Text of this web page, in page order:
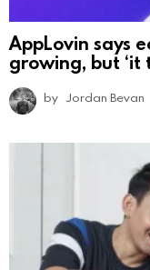
AppLovin says
growing, but ‘it
by Jordan Bevan